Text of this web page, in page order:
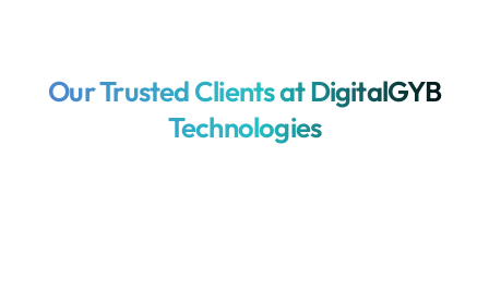
Our Trusted Clients at DigitalGYB
Technologies